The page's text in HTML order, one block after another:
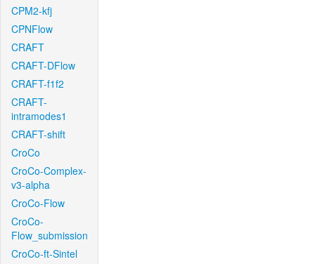
CPM2-kfj
CPNFlow
CRAFT
CRAFT-DFlow
CRAFT-f1f2
CRAFT-
intramodes1
CRAFT-shift
CroCo
CroCo-Complex-
v3-alpha
CroCo-Flow
CroCo-
Flow_submission
CroCo-ft-Sintel